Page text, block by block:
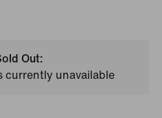
Out:
currently unavailable